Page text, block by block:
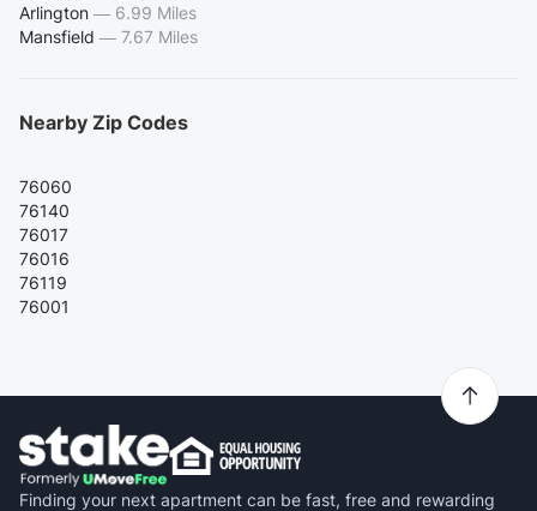
Arlington — 6.99 Miles
Mansfield — 7.67 Miles
Nearby Zip Codes
76060
76140
76017
76016
76119
76001
Finding your next apartment can be fast, free and rewarding